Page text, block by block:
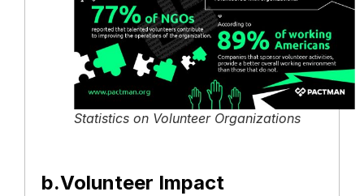
Statistics on Volunteer Organizations
b.Volunteer Impact